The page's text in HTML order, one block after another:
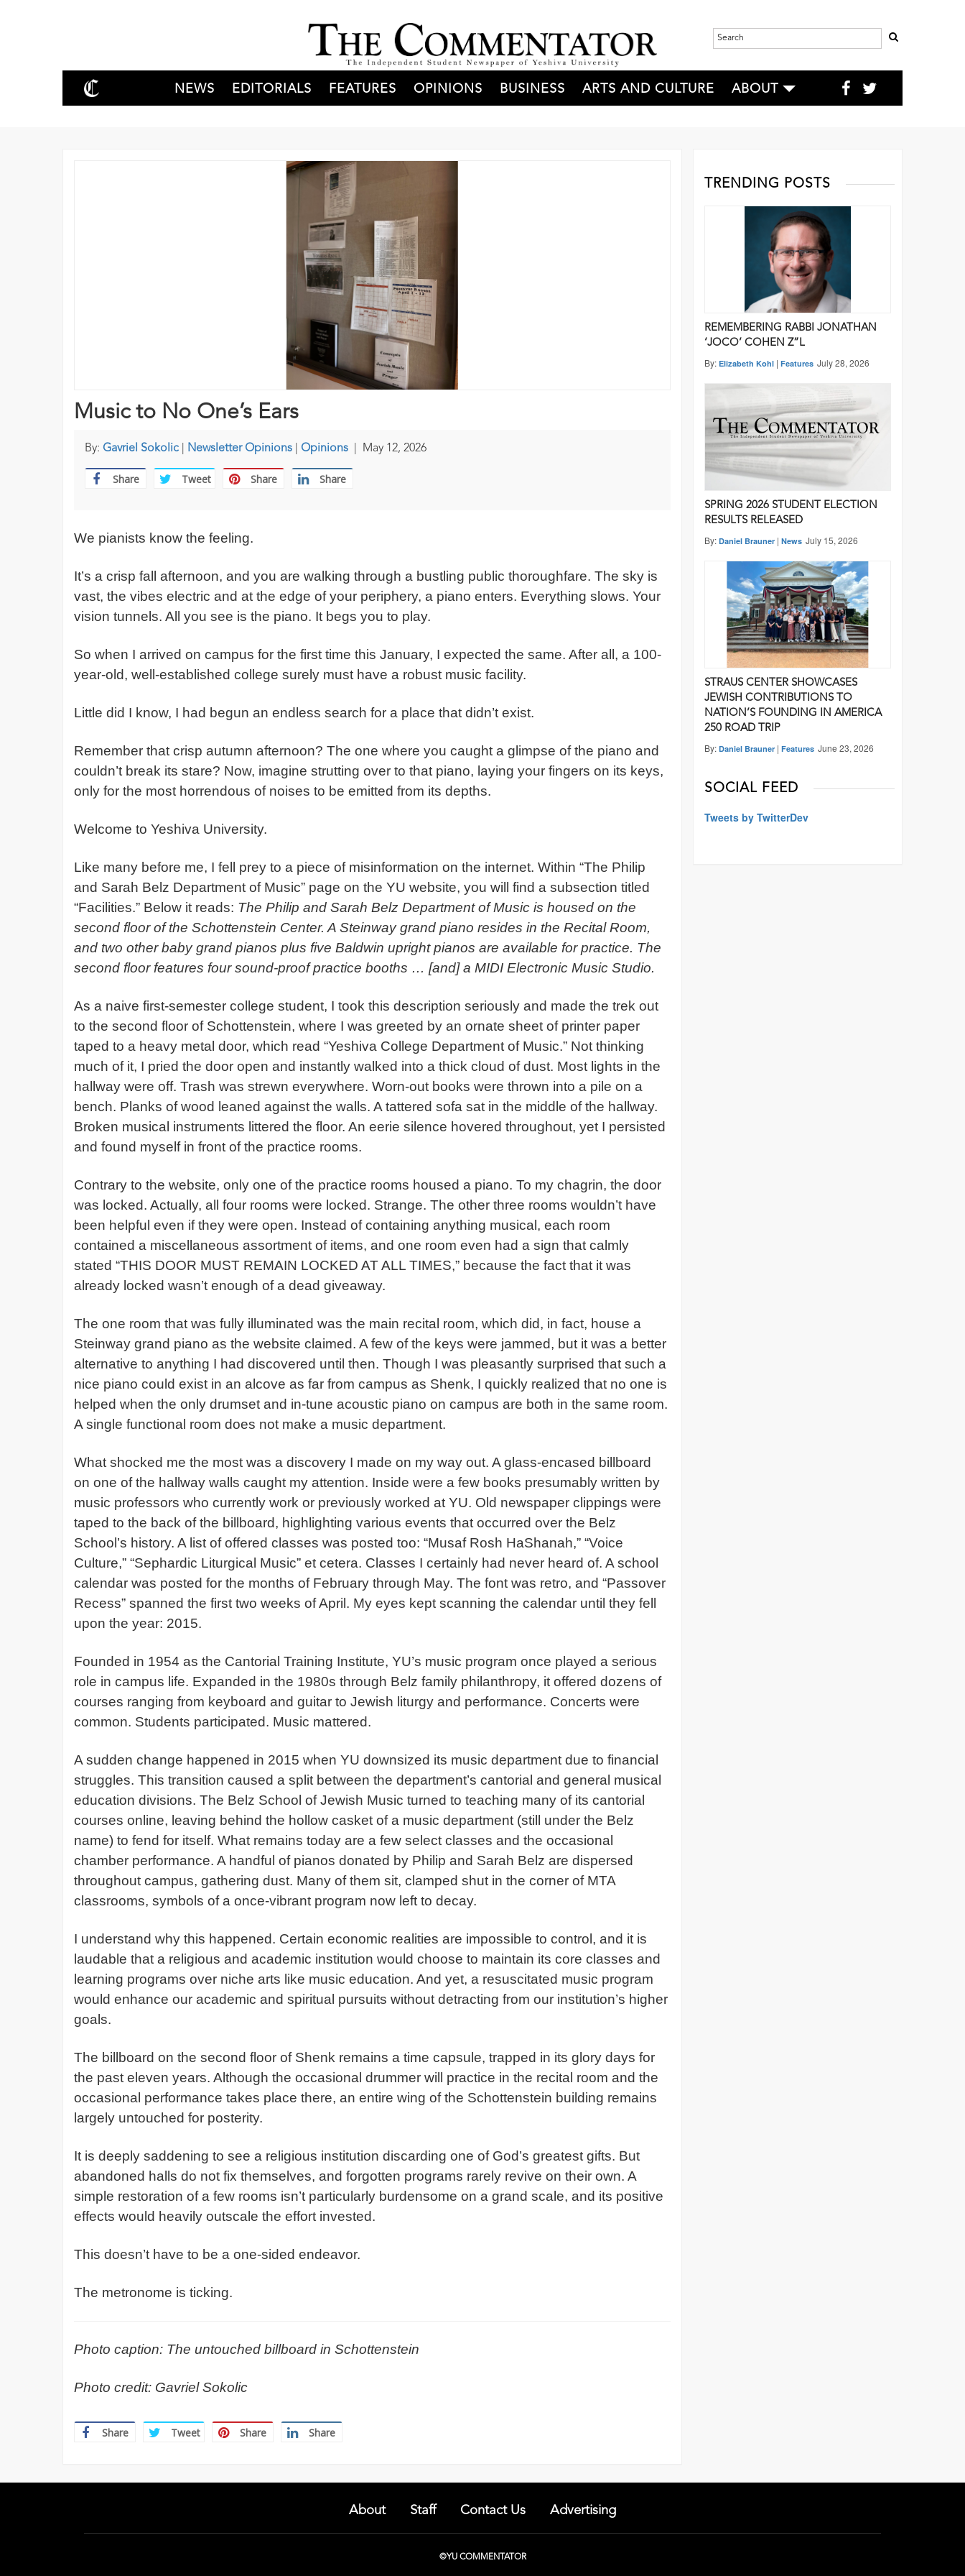
NEWS EDITORIALS FEATURES OPINIONS BUSINESS ARTS AND CULTURE ABOUT
Music to No One’s Ears
By: Gavriel Sokolic Newsletter Opinions Opinions May 12, 2026
Share Tweet Share Share
We pianists know the feeling.
It’s a crisp fall afternoon, and you are walking through a bustling public thoroughfare. The sky is
vast, the vibes electric and at the edge of your periphery, a piano enters. Everything slows. Your
vision tunnels. All you see is the piano. It begs you to play.
So when I arrived on campus for the first time this January, I expected the same. After all, a 100-
year-old, well-established college surely must have a robust music facility.
Little did I know, I had begun an endless search for a place that didn’t exist.
Remember that crisp autumn afternoon? The one where you caught a glimpse of the piano and
couldn’t break its stare? Now, imagine strutting over to that piano, laying your fingers on its keys,
only for the most horrendous of noises to be emitted from its depths.
Welcome to Yeshiva University.
Like many before me, I fell prey to a piece of misinformation on the internet. Within “The Philip
and Sarah Belz Department of Music” page on the YU website, you will find a subsection titled
“Facilities.” Below it reads: The Philip and Sarah Belz Department of Music is housed on the
second floor of the Schottenstein Center. A Steinway grand piano resides in the Recital Room,
and two other baby grand pianos plus five Baldwin upright pianos are available for practice. The
second floor features four sound-proof practice booths … [and] a MIDI Electronic Music Studio.
As a naive first-semester college student, I took this description seriously and made the trek out
to the second floor of Schottenstein, where I was greeted by an ornate sheet of printer paper
taped to a heavy metal door, which read “Yeshiva College Department of Music.” Not thinking
much of it, I pried the door open and instantly walked into a thick cloud of dust. Most lights in the
hallway were off. Trash was strewn everywhere. Worn-out books were thrown into a pile on a
bench. Planks of wood leaned against the walls. A tattered sofa sat in the middle of the hallway.
Broken musical instruments littered the floor. An eerie silence hovered throughout, yet I persisted
and found myself in front of the practice rooms.
Contrary to the website, only one of the practice rooms housed a piano. To my chagrin, the door
was locked. Actually, all four rooms were locked. Strange. The other three rooms wouldn’t have
been helpful even if they were open. Instead of containing anything musical, each room
contained a miscellaneous assortment of items, and one room even had a sign that calmly
stated “THIS DOOR MUST REMAIN LOCKED AT ALL TIMES,” because the fact that it was
already locked wasn’t enough of a dead giveaway.
The one room that was fully illuminated was the main recital room, which did, in fact, house a
Steinway grand piano as the website claimed. A few of the keys were jammed, but it was a better
alternative to anything I had discovered until then. Though I was pleasantly surprised that such a
nice piano could exist in an alcove as far from campus as Shenk, I quickly realized that no one is
helped when the only drumset and in-tune acoustic piano on campus are both in the same room.
A single functional room does not make a music department.
What shocked me the most was a discovery I made on my way out. A glass-encased billboard
on one of the hallway walls caught my attention. Inside were a few books presumably written by
music professors who currently work or previously worked at YU. Old newspaper clippings were
taped to the back of the billboard, highlighting various events that occurred over the Belz
School’s history. A list of offered classes was posted too: “Musaf Rosh HaShanah,” “Voice
Culture,” “Sephardic Liturgical Music” et cetera. Classes I certainly had never heard of. A school
calendar was posted for the months of February through May. The font was retro, and “Passover
Recess” spanned the first two weeks of April. My eyes kept scanning the calendar until they fell
upon the year: 2015.
Founded in 1954 as the Cantorial Training Institute, YU’s music program once played a serious
role in campus life. Expanded in the 1980s through Belz family philanthropy, it offered dozens of
courses ranging from keyboard and guitar to Jewish liturgy and performance. Concerts were
common. Students participated. Music mattered.
A sudden change happened in 2015 when YU downsized its music department due to financial
struggles. This transition caused a split between the department’s cantorial and general musical
education divisions. The Belz School of Jewish Music turned to teaching many of its cantorial
courses online, leaving behind the hollow casket of a music department (still under the Belz
name) to fend for itself. What remains today are a few select classes and the occasional
chamber performance. A handful of pianos donated by Philip and Sarah Belz are dispersed
throughout campus, gathering dust. Many of them sit, clamped shut in the corner of MTA
classrooms, symbols of a once-vibrant program now left to decay.
I understand why this happened. Certain economic realities are impossible to control, and it is
laudable that a religious and academic institution would choose to maintain its core classes and
learning programs over niche arts like music education. And yet, a resuscitated music program
would enhance our academic and spiritual pursuits without detracting from our institution’s higher
goals.
The billboard on the second floor of Shenk remains a time capsule, trapped in its glory days for
the past eleven years. Although the occasional drummer will practice in the recital room and the
occasional performance takes place there, an entire wing of the Schottenstein building remains
largely untouched for posterity.
It is deeply saddening to see a religious institution discarding one of God’s greatest gifts. But
abandoned halls do not fix themselves, and forgotten programs rarely revive on their own. A
simple restoration of a few rooms isn’t particularly burdensome on a grand scale, and its positive
effects would heavily outscale the effort invested.
This doesn’t have to be a one-sided endeavor.
The metronome is ticking.
Photo caption: The untouched billboard in Schottenstein
Photo credit: Gavriel Sokolic
Share Tweet Share Share
TRENDING POSTS
REMEMBERING RABBI JONATHAN
‘JOCO’ COHEN Z”L
By: Elizabeth Kohl| Features July 28, 2026
SPRING 2026 STUDENT ELECTION
RESULTS RELEASED
By: Daniel Brauner| News July 15, 2026
STRAUS CENTER SHOWCASES
JEWISH CONTRIBUTIONS TO
NATION’S FOUNDING IN AMERICA
250 ROAD TRIP
By: Daniel Brauner| Features June 23, 2026
SOCIAL FEED
Tweets by TwitterDev
About Staff Contact Us Advertising
©YU COMMENTATOR